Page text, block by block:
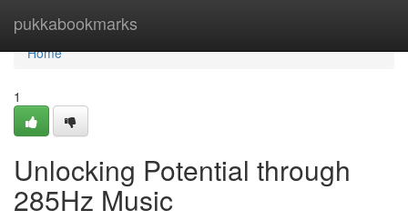
pukkabookmarks
Home
Home
1
Unlocking Potential through
285Hz Music